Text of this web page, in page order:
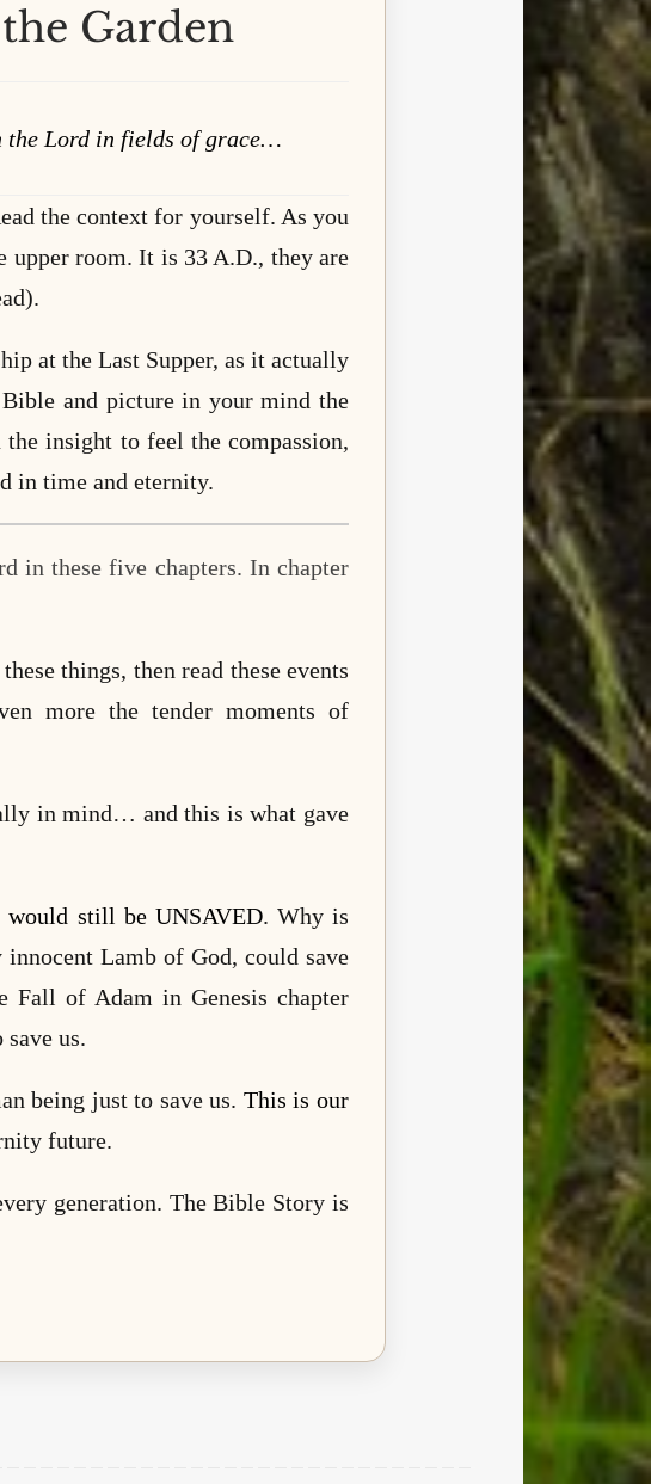
Garden
the Lord in fields of grace…
the context for yourself. As you
upper room. It is 33 A.D., they are
at the Last Supper, as it actually
and picture in your mind the
insight to feel the compassion,
in time and eternity.
in these five chapters. In chapter
things, then read these events
more the tender moments of
in mind… and this is what gave
would still be UNSAVED. Why is
Lamb of God, could save
Fall of Adam in Genesis chapter
us.
being just to save us. This is our
future.
generation. The Bible Story is